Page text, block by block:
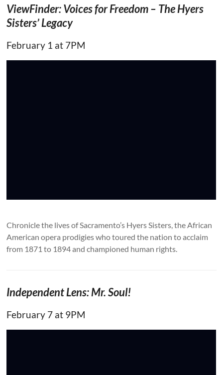
ViewFinder: Voices for Freedom– The Hyers
Sisters’ Legacy
February 1 at 7PM
Chronicle the lives of Sacramento’s Hyers Sisters, the African
American opera prodigies who toured the nation to acclaim
from 1871 to 1894 and championed human rights.
Independent Lens: Mr. Soul!
February 7 at 9PM